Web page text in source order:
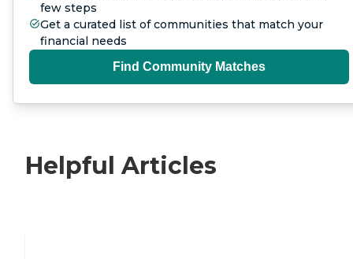
few steps
Get a curated list of communities that match your
financial needs
Find Community Matches
Helpful Articles